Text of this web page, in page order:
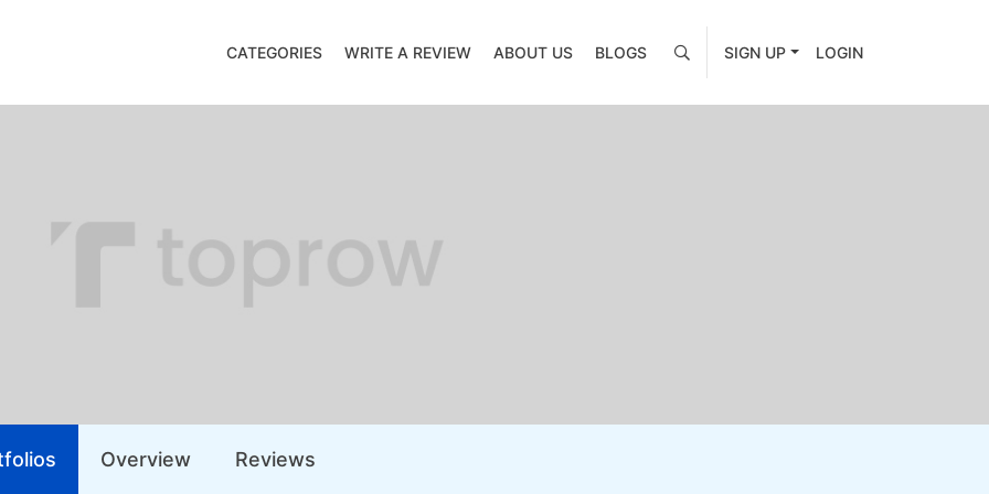
CATEGORIES WRITE A REVIEW ABOUT US BLOGS SIGN UP LOGIN
Overview Reviews